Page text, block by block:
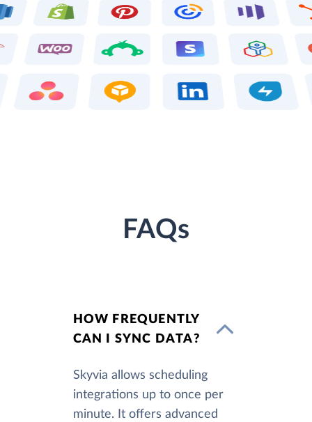
FAQs
HOW FREQUENTLY
CAN I SYNC DATA?
Skyvia allows scheduling
integrations up to once per
minute. It offers advanced